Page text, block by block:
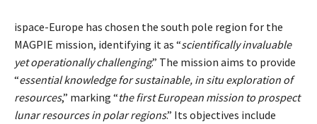
ispace-Europe has chosen the south pole region for the
MAGPIE mission, identifying it as “scientifically invaluable
yet operationally challenging.” The mission aims to provide
“essential knowledge for sustainable, in situ exploration of
resources,” marking “the first European mission to prospect
lunar resources in polar regions.” Its objectives include